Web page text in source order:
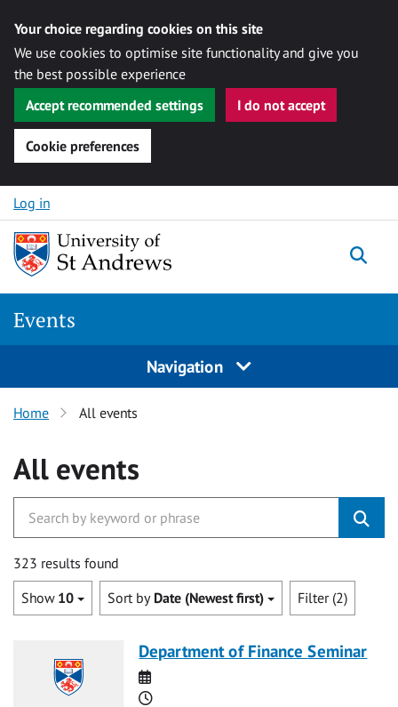
Your choice regarding cookies on this site
We use cookies to optimise site functionality and give you
the best possible experience
Accept recommended settings
I do not accept
Cookie preferences
Skip to content
Log in
Events
Navigation
Home All events
All events
323 results found
Show 10 Sort by Date (Newest first) Filter (2)
Department of Finance Seminar
Date
Time